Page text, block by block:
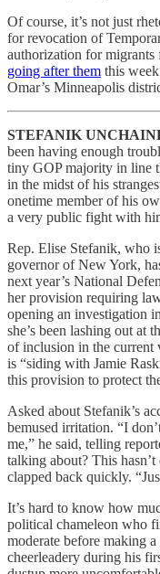
Of course, it’s not just
for revocation of
authorization for
going after them this
Omar’s Minneapolis
STEFANIK
been having enough
tiny GOP majority in line
in the midst of his
onetime member of his
a very public fight with
Rep. Elise Stefanik, who
governor of New York,
next year’s National
her provision requiring
opening an investigation
she’s been lashing out at
of inclusion in the current
is “siding with Jamie
this provision to protect
Asked about Stefanik’s
bemused irritation. “I
me,” he said, telling
talking about? This
clapped back quickly.
It’s hard to know how
political chameleon who
moderate before making
cheerleadery during his